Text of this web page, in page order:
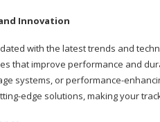
Innovation
with the latest trends and
that improve performance and
systems, or performance-
edge solutions, making your